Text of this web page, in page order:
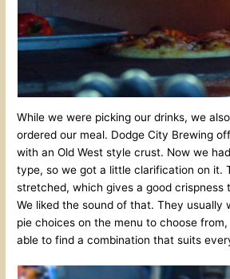
While we were picking our drinks, we
ordered our meal. Dodge City Brewing
with an Old West style crust. Now we
type, so we got a little clarification on it.
stretched, which gives a good crispness
We liked the sound of that. They usually
pie choices on the menu to choose
able to find a combination that suits